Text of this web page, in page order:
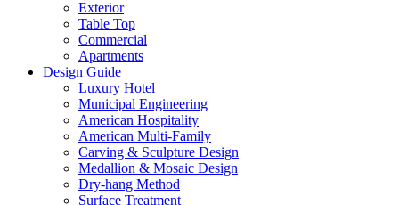
Exterior
Table Top
Commercial
Apartments
Design Guide
Luxury Hotel
Municipal Engineering
American Hospitality
American Multi-Family
Carving & Sculpture Design
Medallion & Mosaic Design
Dry-hang Method
Surface Treatment